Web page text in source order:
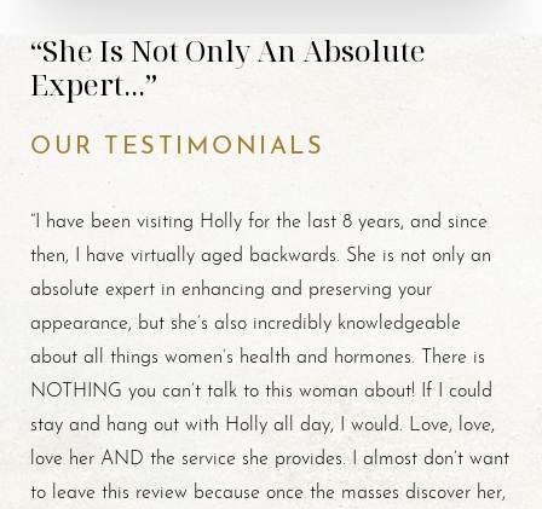
“She Is Not Only An Absolute
Expert...”
OUR TESTIMONIALS
“I have been visiting Holly for the last 8 years, and since
then, I have virtually aged backwards. She is not only an
absolute expert in enhancing and preserving your
appearance, but she’s also incredibly knowledgeable
about all things women’s health and hormones. There is
NOTHING you can’t talk to this woman about! If I could
stay and hang out with Holly all day, I would. Love, love,
love her AND the service she provides. I almost don’t want
to leave this review because once the masses discover her,